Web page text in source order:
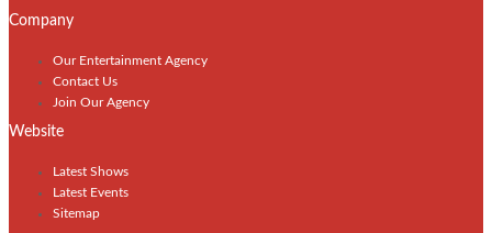
Company
Our Entertainment Agency
Contact Us
Join Our Agency
Website
Latest Shows
Latest Events
Sitemap